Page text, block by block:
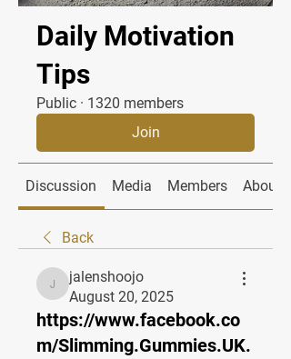
Daily Motivation
Tips
Public · 1320 members
Join
Discussion Media Members About
Back
jalenshoojo
jalenshoojo
August 20, 2025
https://www.facebook.co
m/Slimming.Gummies.UK.